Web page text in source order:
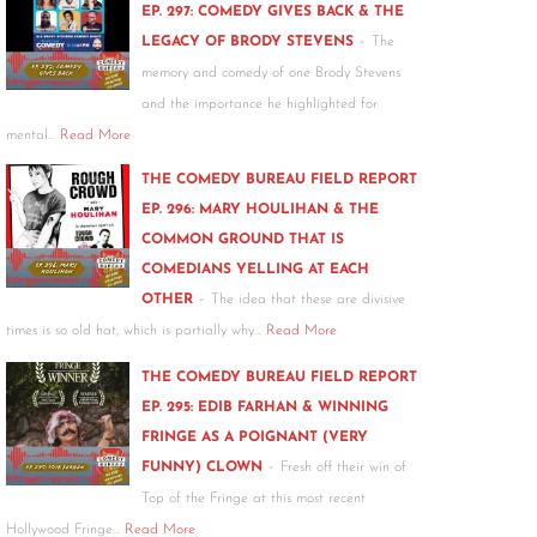
EP. 297: COMEDY GIVES BACK & THE
LEGACY OF BRODY STEVENS - The
memory and comedy of one Brody Stevens
and the importance he highlighted for
mental… Read More
THE COMEDY BUREAU FIELD REPORT
EP. 296: MARY HOULIHAN & THE
COMMON GROUND THAT IS
COMEDIANS YELLING AT EACH
OTHER - The idea that these are divisive
times is so old hat, which is partially why… Read More
THE COMEDY BUREAU FIELD REPORT
EP. 295: EDIB FARHAN & WINNING
FRINGE AS A POIGNANT (VERY
FUNNY) CLOWN - Fresh off their win of
Top of the Fringe at this most recent
Hollywood Fringe… Read More